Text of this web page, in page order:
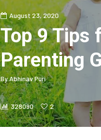
August 23, 2020
Top 9 Tips
Parenting
ByAbhinav Puri
328090 2